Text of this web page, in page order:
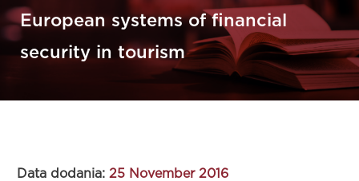
European systems of financial
security in tourism
Data dodania: 25 November 2016